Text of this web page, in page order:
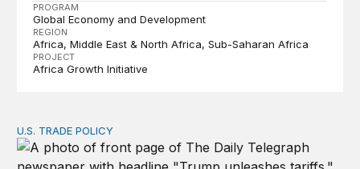
PROGRAM
Global Economy and Development
REGION
Africa Middle East & North Africa Sub-Saharan Africa
PROJECT
Africa Growth Initiative
Tracking Trump’s tariffs and other trade actions
U.S. TRADE POLICY